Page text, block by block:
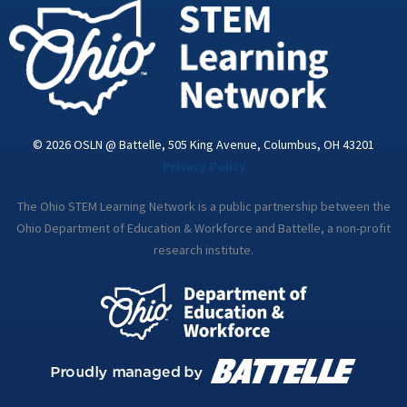
i
© 2026 OSLN @ Battelle, 505 King Avenue, Columbus, OH 43201
The Ohio STEM Learning Network is a public partnership between the
Ohio Department of Education & Workforce and Battelle, a non-profit
research institute.